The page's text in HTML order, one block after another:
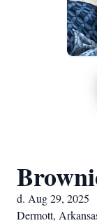
d. Aug 29, 2025
Dermott,